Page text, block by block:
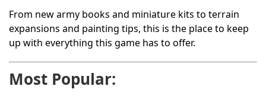
From new army books and miniature kits to terrain
expansions and painting tips, this is the place to keep
up with everything this game has to offer.
Most Popular: